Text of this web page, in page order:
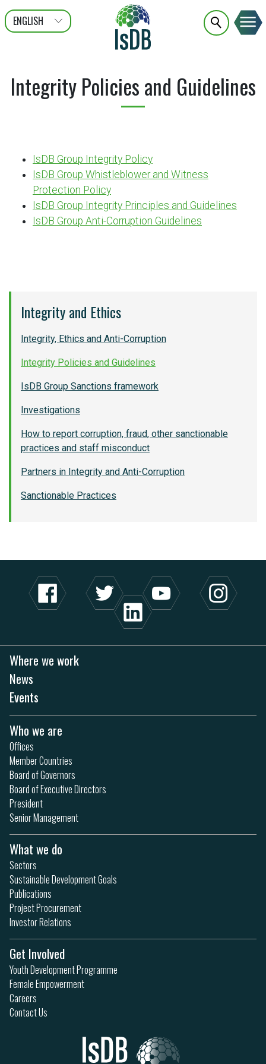
ENGLISH
عربى
FRANÇAIS
Integrity Policies and Guidelines
IsDB Group Integrity Policy
IsDB Group Whistleblower and Witness
Protection Policy
IsDB Group Integrity Principles and Guidelines
IsDB Group Anti-Corruption Guidelines
Integrity and Ethics
Integrity, Ethics and Anti-Corruption
Integrity Policies and Guidelines
IsDB Group Sanctions framework
Investigations
How to report corruption, fraud, other sanctionable
practices and staff misconduct
Partners in Integrity and Anti-Corruption
Sanctionable Practices
Where we work
News
Events
Who we are
Offices
Member Countries
Board of Governors
Board of Executive Directors
President
Senior Management
What we do
Sectors
Sustainable Development Goals
Publications
Project Procurement
Investor Relations
Get Involved
Youth Development Programme
Female Empowerment
Careers
Contact Us